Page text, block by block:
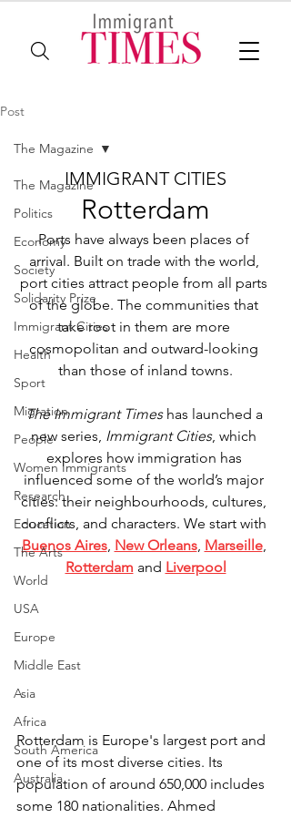
Post
The Magazine
Politics
Economy
Society
Solidarity Prize
Immigrant Cities
Health
Sport
Migration
People
Women Immigrants
Research
Education
The Arts
World
USA
Europe
Middle East
Asia
Africa
South America
Australia
The Magazine
IMMIGRANT CITIES
Rotterdam
Ports have always been places of
arrival. Built on trade with the world,
port cities attract people from all parts
of the globe. The communities that
take root in them are more
cosmopolitan and outward-looking
than those of inland towns.
The Immigrant Times has launched a
new series, Immigrant Cities, which
explores how immigration has
influenced some of the world’s major
cities: their neighbourhoods, cultures,
conflicts, and characters. We start with
Buenos Aires, New Orleans, Marseille,
Rotterdam and Liverpool
Rotterdam is Europe's largest port and
one of its most diverse cities. Its
population of around 650,000 includes
some 180 nationalities. Ahmed